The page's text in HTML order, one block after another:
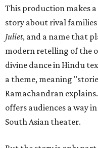
This production makes
story about rival
Juliet, and a name that
modern retelling of the
divine dance in Hindu
a theme, meaning
Ramachandran
offers audiences a way
South Asian theater.